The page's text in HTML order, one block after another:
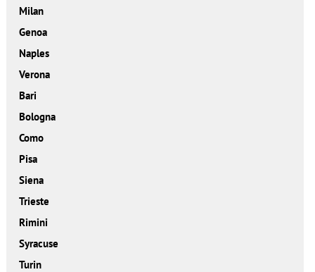
Milan
Genoa
Naples
Verona
Bari
Bologna
Como
Pisa
Siena
Trieste
Rimini
Syracuse
Turin